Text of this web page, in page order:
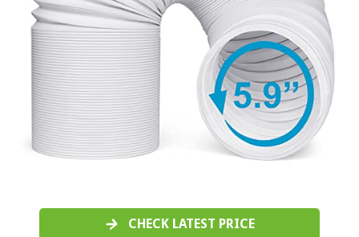
CHECK LATEST PRICE